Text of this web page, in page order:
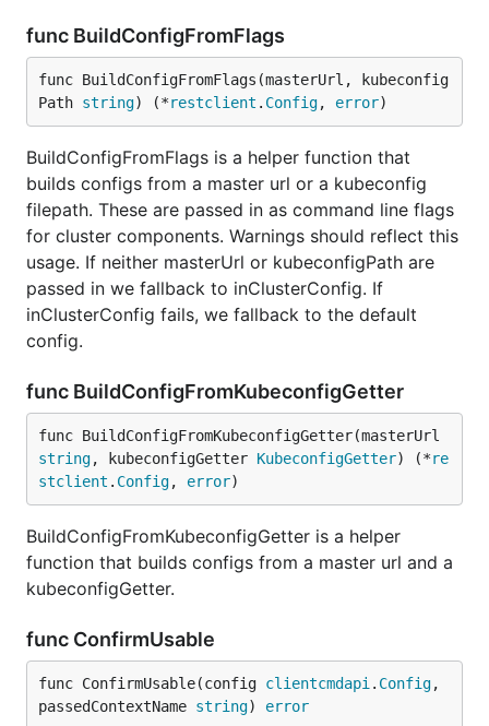
func BuildConfigFromFlags
func BuildConfigFromFlags(masterUrl, kubeconfig
Path string) (*restclient . Config, error)
BuildConfigFromFlags is a helper function that
builds configs from a master url or a kubeconfig
filepath. These are passed in as command line flags
for cluster components. Warnings should reflect this
usage. If neither masterUrl or kubeconfigPath are
passed in we fallback to inClusterConfig. If
inClusterConfig fails, we fallback to the default
config.
func BuildConfigFromKubeconfigGetter
string, kubeconfigGetter KubeconfigGetter) (*re
stclient . Config, error)
BuildConfigFromKubeconfigGetter is a helper
function that builds configs from a master url and a
kubeconfigGetter.
func ConfirmUsable
func ConfirmUsable(config clientcmdapi . Config,
passedContextName string) error